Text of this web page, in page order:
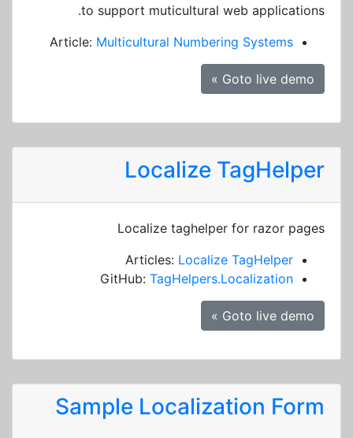
to support muticultural web applications.
Article: Multicultural Numbering Systems
Goto live demo »
Localize TagHelper
Localize taghelper for razor pages
Articles: Localize TagHelper
GitHub: TagHelpers.Localization
Goto live demo »
Sample Localization Form